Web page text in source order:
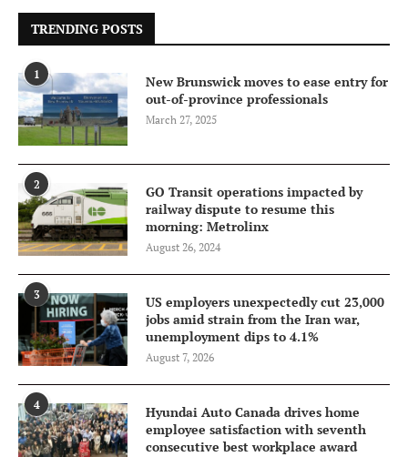
TRENDING POSTS
1
New Brunswick moves to ease entry for
out-of-province professionals
March 27, 2025
2
GO Transit operations impacted by
railway dispute to resume this
morning: Metrolinx
August 26, 2024
3
US employers unexpectedly cut 23,000
jobs amid strain from the Iran war,
unemployment dips to 4.1%
August 7, 2026
4
Hyundai Auto Canada drives home
employee satisfaction with seventh
consecutive best workplace award